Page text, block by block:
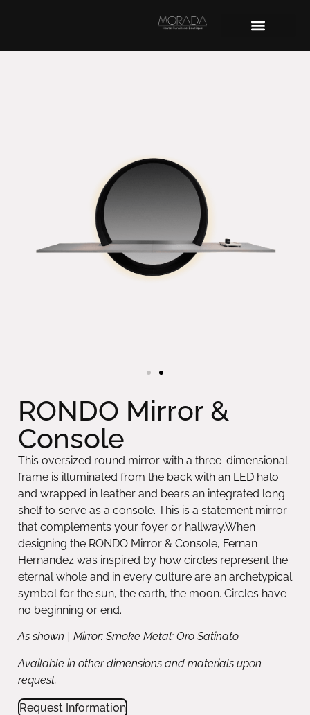
RONDO Mirror &
Console
This oversized round mirror with a three-dimensional
frame is illuminated from the back with an LED halo
and wrapped in leather and bears an integrated long
shelf to serve as a console. This is a statement mirror
that complements your foyer or hallway.When
designing the RONDO Mirror & Console, Fernan
Hernandez was inspired by how circles represent the
eternal whole and in every culture are an archetypical
symbol for the sun, the earth, the moon. Circles have
no beginning or end.
As shown | Mirror: Smoke Metal: Oro Satinato
Available in other dimensions and materials upon
request.
Request Information